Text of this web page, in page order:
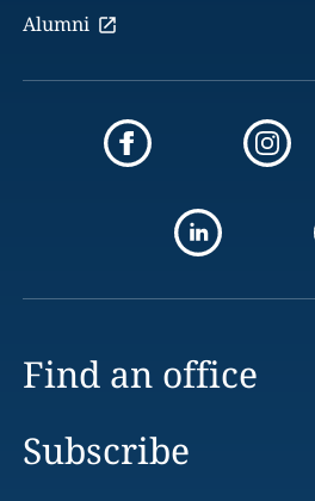
Alumni
Find an office
Subscribe